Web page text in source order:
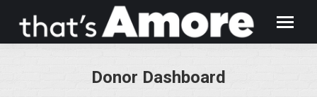
Donor Dashboard